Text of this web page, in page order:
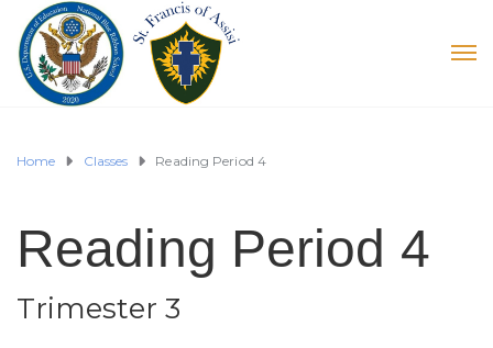
Home Classes Reading Period 4
Reading Period 4
Trimester 3